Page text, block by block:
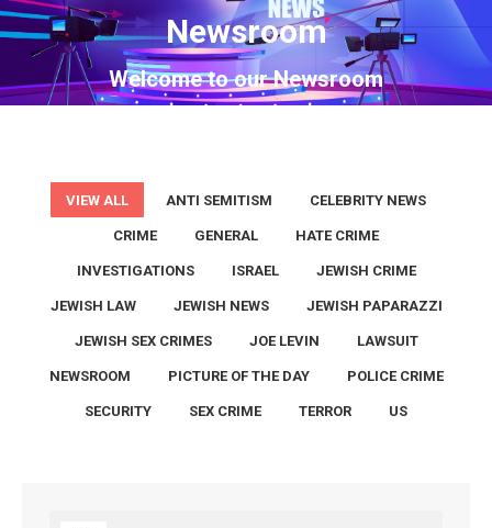
Newsroom
Welcome to our Newsroom
You are here:
VIEW ALL ANTI SEMITISM CELEBRITY NEWS
CRIME GENERAL HATE CRIME
INVESTIGATIONS ISRAEL JEWISH CRIME
JEWISH LAW JEWISH NEWS JEWISH PAPARAZZI
JEWISH SEX CRIMES JOE LEVIN LAWSUIT
NEWSROOM PICTURE OF THE DAY POLICE CRIME
SECURITY SEX CRIME TERROR US